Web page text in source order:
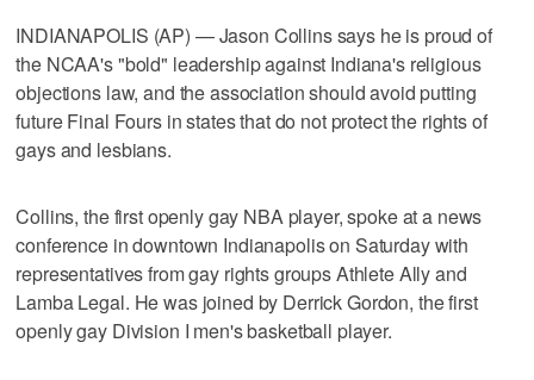
INDIANAPOLIS (AP) — Jason Collins says he is proud of
the NCAA's "bold" leadership against Indiana's religious
objections law, and the association should avoid putting
future Final Fours in states that do not protect the rights of
gays and lesbians.
Collins, the first openly gay NBA player, spoke at a news
conference in downtown Indianapolis on Saturday with
representatives from gay rights groups Athlete Ally and
Lamba Legal. He was joined by Derrick Gordon, the first
openly gay Division I men's basketball player.